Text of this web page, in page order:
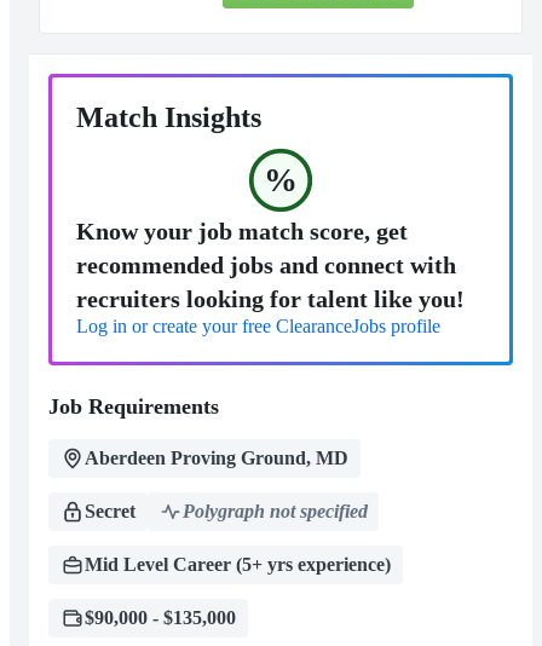
Match Insights
%
Know your job match score, get
recommended jobs and connect with
recruiters looking for talent like you!
Log in or create your free ClearanceJobs profile
Job Requirements
Aberdeen Proving Ground, MD
Secret Polygraph not specified
Mid Level Career (5+ yrs experience)
$90,000 - $135,000